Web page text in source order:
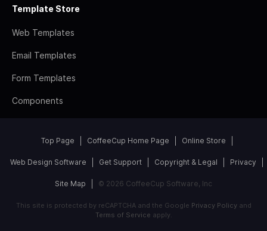
Template Store
Web Templates
Email Templates
Form Templates
Components
Top Page CoffeeCup Home Page Online Store
Web Design Software Get Support Copyright & Legal Privacy
Site Map © 2026 CoffeeCup Software, Inc
This site is protected by reCAPTCHA and the Google Privacy Policyand
Terms of Service apply.